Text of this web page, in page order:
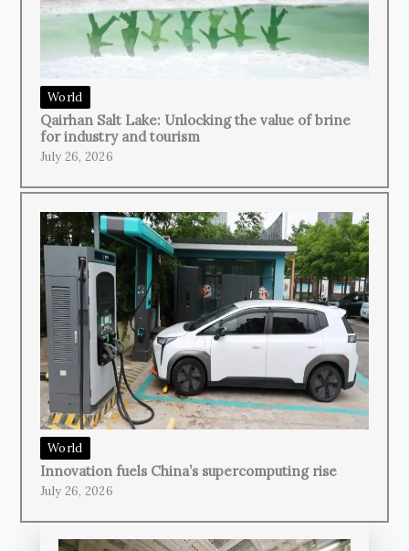
World
Qairhan Salt Lake: Unlocking the value of brine
for industry and tourism
July 26, 2026
World
Innovation fuels China’s supercomputing rise
July 26, 2026